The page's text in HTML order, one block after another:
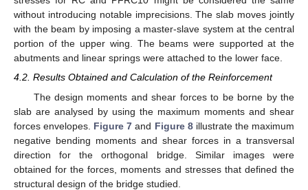
without introducing notable imprecisions. The slab moves jointly
with the beam by imposing a master-slave system at the central
portion of the upper wing. The beams were supported at the
abutments and linear springs were attached to the lower face.
4.2. Results Obtained and Calculation of the Reinforcement
The design moments and shear forces to be borne by the
slab are analysed by using the maximum moments and shear
forces envelopes. Figure 7 and Figure 8illustrate the maximum
negative bending moments and shear forces in a transversal
direction for the orthogonal bridge. Similar images were
obtained for the forces, moments and stresses that defined the
structural design of the bridge studied.